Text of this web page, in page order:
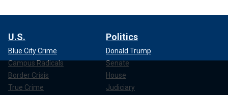
U.S.
Blue City Crime
Campus Radicals
Border Crisis
True Crime
Politics
Donald Trump
Senate
House
Judiciary